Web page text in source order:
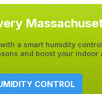
a smart humidity
and boost your
CONTROL